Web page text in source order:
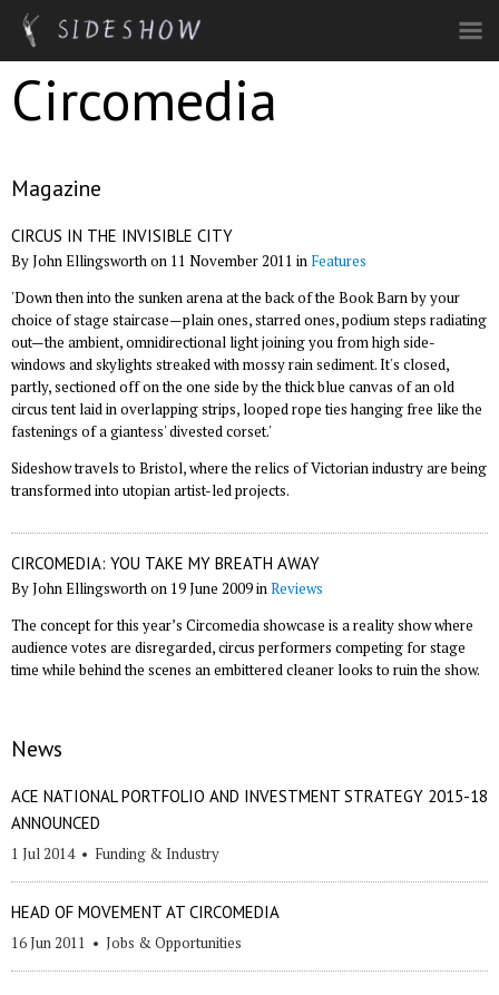
Skip to main content
Circomedia
Magazine
CIRCUS IN THE INVISIBLE CITY
By John Ellingsworth on 11 November 2011 in Features
'Down then into the sunken arena at the back of the Book Barn by your
choice of stage staircase—plain ones, starred ones, podium steps radiating
out—the ambient, omnidirectional light joining you from high side-
windows and skylights streaked with mossy rain sediment. It's closed,
partly, sectioned off on the one side by the thick blue canvas of an old
circus tent laid in overlapping strips, looped rope ties hanging free like the
fastenings of a giantess' divested corset.'
Sideshow travels to Bristol, where the relics of Victorian industry are being
transformed into utopian artist-led projects.
CIRCOMEDIA: YOU TAKE MY BREATH AWAY
By John Ellingsworth on 19 June 2009 inReviews
The concept for this year’s Circomedia showcase is a reality show where
audience votes are disregarded, circus performers competing for stage
time while behind the scenes an embittered cleaner looks to ruin the show.
News
ACE NATIONAL PORTFOLIO AND INVESTMENT STRATEGY 2015-18
ANNOUNCED
1 Jul 2014 • Funding & Industry
HEAD OF MOVEMENT AT CIRCOMEDIA
16 Jun 2011 • Jobs & Opportunities